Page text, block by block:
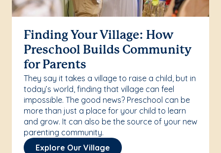
Finding Your Village: How
Preschool Builds Community
for Parents
They say it takes a village to raise a child, but in
today’s world, finding that village can feel
impossible. The good news? Preschool can be
more than just a place for your child to learn
and grow. It can also be the source of your new
parenting community.
Explore Our Village